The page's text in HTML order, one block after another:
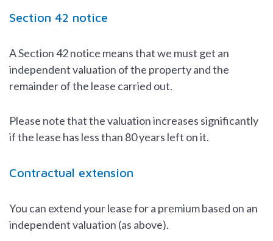
Section 42 notice
A Section 42 notice means that we must get an
independent valuation of the property and the
remainder of the lease carried out.
Please note that the valuation increases significantly
if the lease has less than 80 years left on it.
Contractual extension
You can extend your lease for a premium based on an
independent valuation (as above).